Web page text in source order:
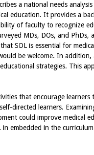
a national needs
education. It provides a
of faculty to recognize
MDs, DOs, and PhDs,
SDL is essential for
be welcome. In
strategies. This
that encourage learners
directed learners.
could improve medical
in embedded in the